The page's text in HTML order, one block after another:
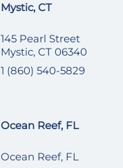
Mystic, CT
145 Pearl Street
Mystic, CT 06340
1 (860) 540-5829
Ocean Reef, FL
Ocean Reef, FL